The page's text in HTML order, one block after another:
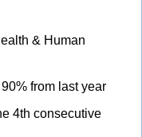
& Human
from last year
4th consecutive